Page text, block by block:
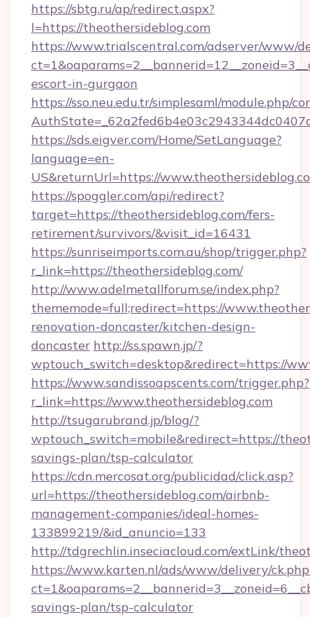
https://sbtg.ru/ap/redirect.aspx?
l=https://theothersideblog.com
https://www.trialscentral.com/adserver/www/
escort-in-gurgaon
https://sso.neu.edu.tr/simplesaml/module.php/
https://sds.eigver.com/Home/SetLanguage?
language=en-
US&returnUrl=https://
https://spoggler.com/api/redirect?
target=https://theothersideblog.com/fers-
retirement/survivors/&visit_id=16431
https://sunriseimports.com.au/shop/trigger.php?
r_link=https://theothersideblog.com/
http://www.adelmetallforum.se/index.php?
thememode=full;redirect=https://
renovation-doncaster/kitchen-design-
doncaster http://ss.spawn.jp/?
wptouch_switch=desktop&redirect=https://
https://www.sandissoapscents.com/trigger.php?
r_link=https://www.theothersideblog.com
http://tsugarubrand.jp/blog/?
wptouch_switch=mobile&redirect=https://
savings-plan/tsp-calculator
https://cdn.mercosat.org/publicidad/click.asp?
url=https://theothersideblog.com/airbnb-
management-companies/ideal-homes-
133899219/&id_anuncio=133
http://tdgrechlin.inseciacloud.com/extLink/
https://www.karten.nl/ads/www/delivery/
savings-plan/tsp-calculator